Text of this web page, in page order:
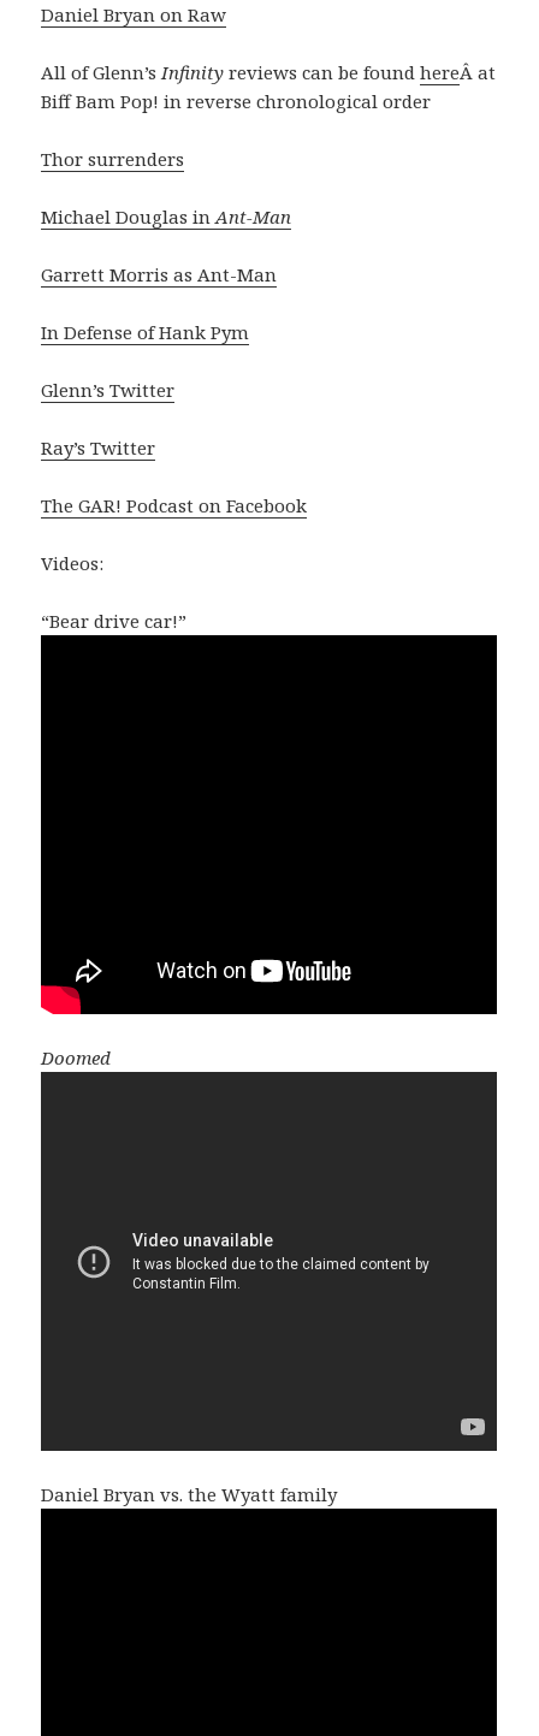
Daniel Bryan on Raw
All of Glenn’s Infinity reviews can be foundhereÂ at
Biff Bam Pop! in reverse chronological order
Thor surrenders
Michael Douglas inAnt-Man
Garrett Morris as Ant-Man
In Defense of Hank Pym
Glenn’s Twitter
Ray’s Twitter
The GAR! Podcast on Facebook
Videos:
“Bear drive car!”
Doomed
Daniel Bryan vs. the Wyatt family